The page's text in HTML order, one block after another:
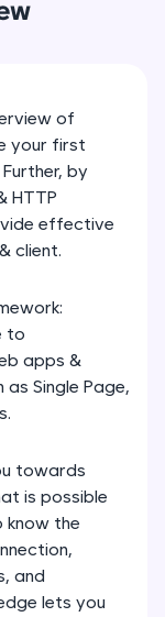
CSS,
database
of
your first
by
HTTP
effective
client.
to
apps &
Single Page,
towards
is possible
know the
and
lets you